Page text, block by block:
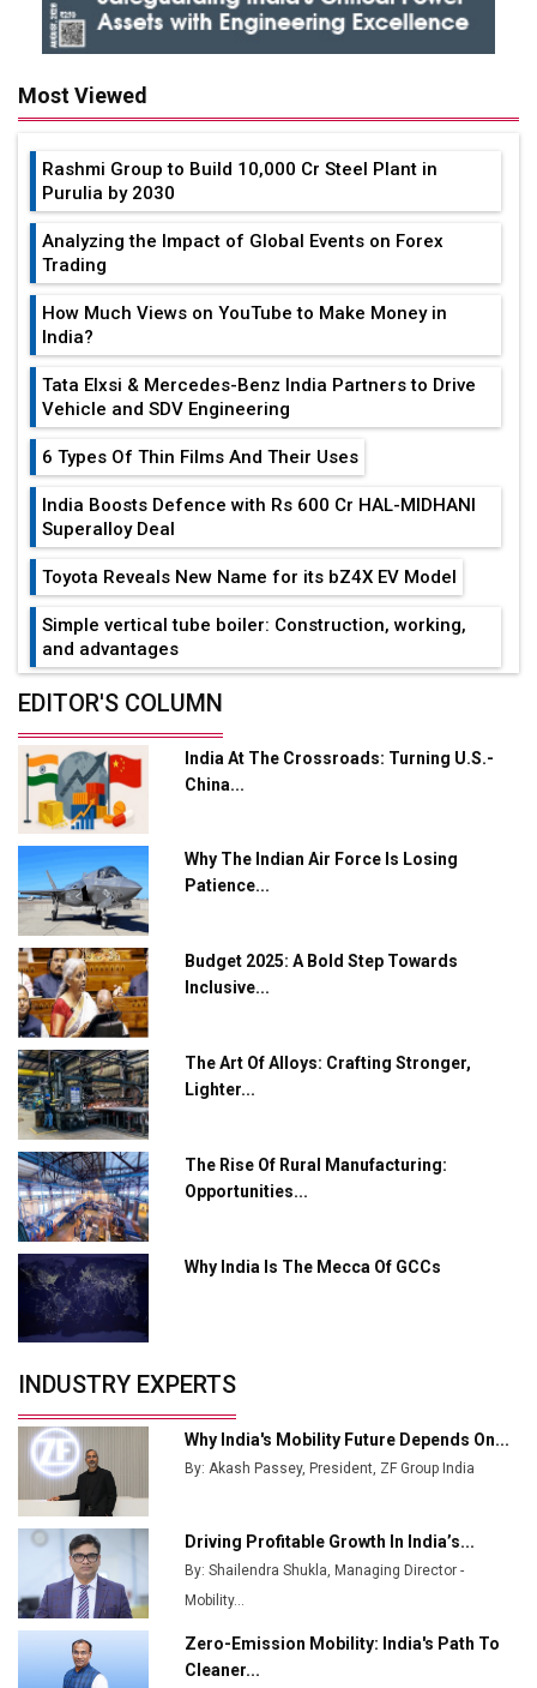
Most Viewed
Rashmi Group to Build ₹10,000 Cr Steel Plant in
Purulia by 2030
Analyzing the Impact of Global Events on Forex
Trading
How Much Views on YouTube to Make Money in
India?
Tata Elxsi & Mercedes-Benz India Partners to Drive
Vehicle and SDV Engineering
6 Types Of Thin Films And Their Uses
India Boosts Defence with Rs 600 Cr HAL-MIDHANI
Superalloy Deal
Toyota Reveals New Name for its bZ4X EV Model
Simple vertical tube boiler: Construction, working,
and advantages
Future of Quasi Solid Electrolytes in Long Range
Adani's E-Mobility Arm Invests Rs 100 Crore in EV
Charging Network Expansion
L&T Hyderabad Metro Rail Rolls Out Fully Digital
Enabled WhatsApp eTicketing Facility
Industry 4.0 Emerges as the Future of Smart
Manufacturing
Tradock Broker Review / Is This the Go-To App for
Crypto Investors?
Servotech Renewable Wins ₹13 Cr Rooftop Solar Deal
from Railways
Ashok Leyland to Roll Out EV Buses from Lucknow
Plant by August
MSSSL Plans New Greenfield Steel Plant to Boost
Output
Godrej Tooling Expands Footprint in India’s Fast-
Growing EV Manufacturing Sector
India Emerges as Key Hub for Apple iPhone
Union Budget 2025 Key Announcements
Top 10 Women Leaders Shaping India's
Manufacturing Landscape
EDITOR'S COLUMN
India At The Crossroads: Turning U.S.-
China...
Why The Indian Air Force Is Losing
Patience...
Budget 2025: A Bold Step Towards
Inclusive...
The Art Of Alloys: Crafting Stronger,
Lighter...
The Rise Of Rural Manufacturing:
Opportunities...
Why India Is The Mecca Of GCCs
INDUSTRY EXPERTS
Why India's Mobility Future Depends On...
By: Akash Passey, President, ZF Group India
Driving Profitable Growth In India’s...
By: Shailendra Shukla, Managing Director -
Mobility...
Zero-Emission Mobility: India's Path To
Cleaner...